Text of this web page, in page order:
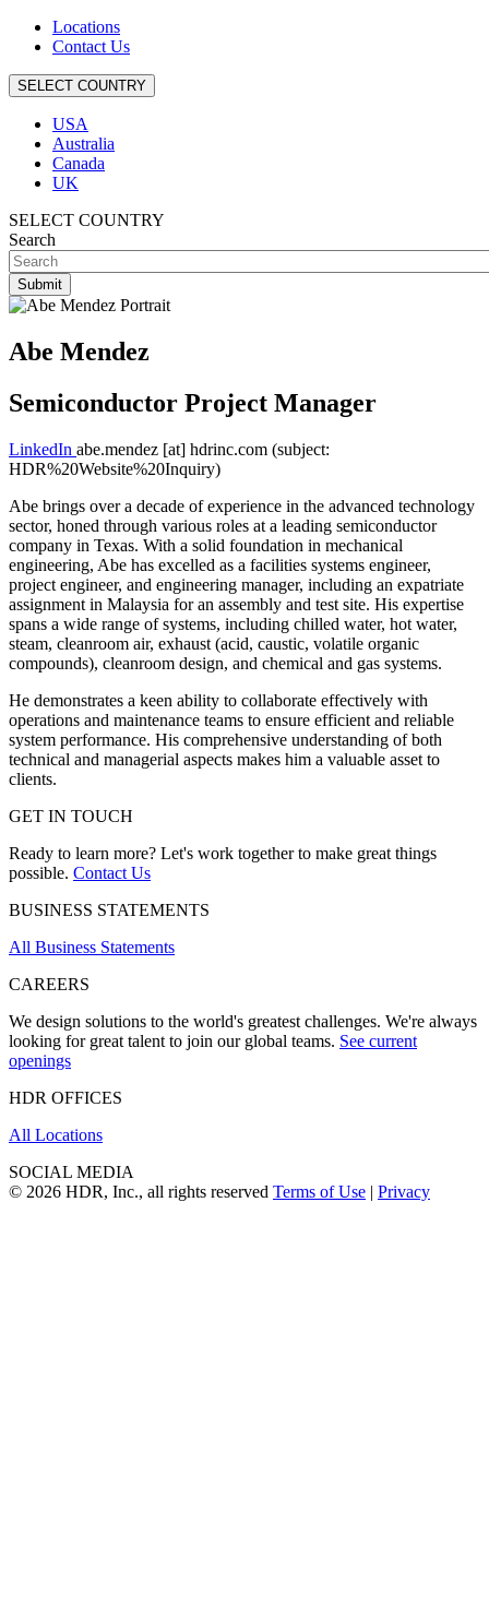
Locations
Contact Us
SELECT COUNTRY
USA
Australia
Canada
UK
SELECT COUNTRY
Search
Abe Mendez
Semiconductor Project Manager
LinkedIn abe.mendez [at] hdrinc.com (subject:
HDR%20Website%20Inquiry)
Abe brings over a decade of experience in the advanced technology
sector, honed through various roles at a leading semiconductor
company in Texas. With a solid foundation in mechanical
engineering, Abe has excelled as a facilities systems engineer,
project engineer, and engineering manager, including an expatriate
assignment in Malaysia for an assembly and test site. His expertise
spans a wide range of systems, including chilled water, hot water,
steam, cleanroom air, exhaust (acid, caustic, volatile organic
compounds), cleanroom design, and chemical and gas systems.
He demonstrates a keen ability to collaborate effectively with
operations and maintenance teams to ensure efficient and reliable
system performance. His comprehensive understanding of both
technical and managerial aspects makes him a valuable asset to
clients.
GET IN TOUCH
Ready to learn more? Let's work together to make great things
possible. Contact Us
BUSINESS STATEMENTS
All Business Statements
CAREERS
We design solutions to the world's greatest challenges. We're always
looking for great talent to join our global teams. See current
openings
HDR OFFICES
All Locations
SOCIAL MEDIA
© 2026 HDR, Inc., all rights reserved Terms of Use | Privacy